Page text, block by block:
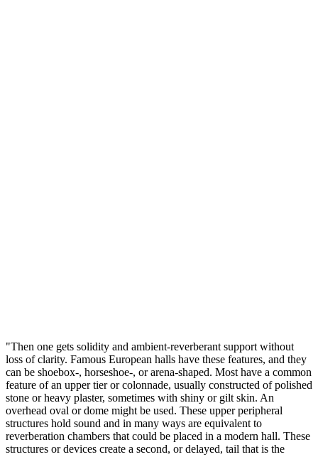
"Then one gets solidity and ambient-reverberant support without
loss of clarity. Famous European halls have these features, and they
can be shoebox-, horseshoe-, or arena-shaped. Most have a common
feature of an upper tier or colonnade, usually constructed of polished
stone or heavy plaster, sometimes with shiny or gilt skin. An
overhead oval or dome might be used. These upper peripheral
structures hold sound and in many ways are equivalent to
reverberation chambers that could be placed in a modern hall. These
structures or devices create a second, or delayed, tail that is the